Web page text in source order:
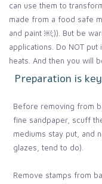
can use them to
made from a food safe
and paint ￼;)). But be
applications. Do NOT
heats. And then you will
Preparation is
Before removing from
fine sandpaper, scuff
mediums stay put, and
glazes, tend to do).
Remove stamps from